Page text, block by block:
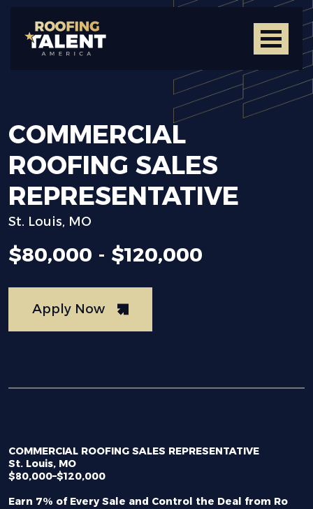
COMMERCIAL
ROOFING SALES
REPRESENTATIVE
St. Louis, MO
$80,000 - $120,000
Apply Now
COMMERCIAL ROOFING SALES REPRESENTATIVE
St. Louis, MO
$80,000–$120,000
Earn 7% of Every Sale and Control the Deal from Ro